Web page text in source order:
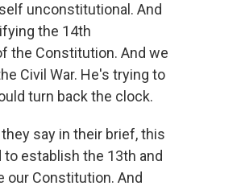
unconstitutional. And
the 14th
the Constitution. And we
Civil War. He's trying to
turn back the clock.
say in their brief, this
establish the 13th and
our Constitution. And